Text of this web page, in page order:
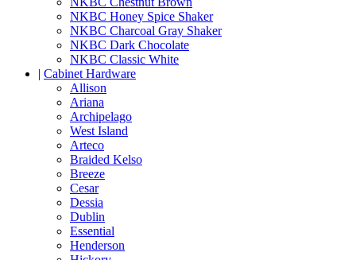
NKBC Honey Spice Shaker
NKBC Charcoal Gray Shaker
NKBC Dark Chocolate
NKBC Classic White
| Cabinet Hardware
Allison
Ariana
Archipelago
West Island
Arteco
Braided Kelso
Breeze
Cesar
Dessia
Dublin
Essential
Henderson